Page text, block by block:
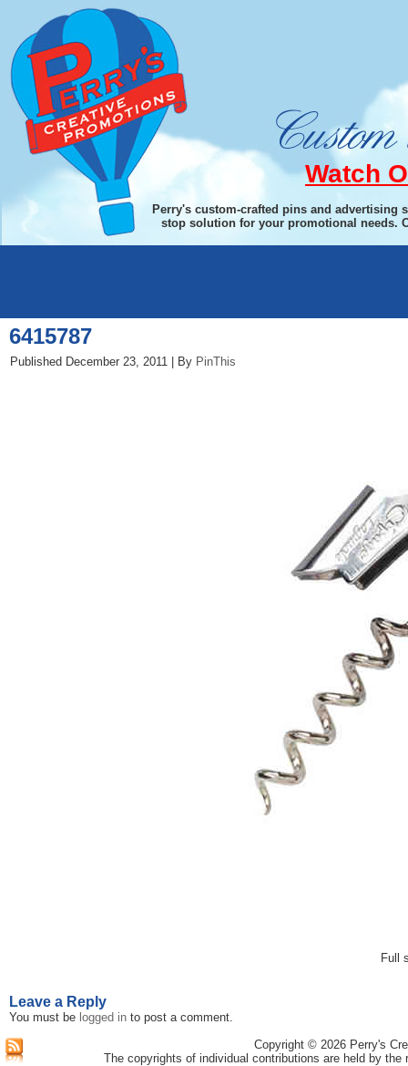
Watch
Perry's custom-crafted pins and
stop solution for your promotional needs.
6415787
Published December 23, 2011 By PinThis
Full
Leave a Reply
You must be logged in to post a comment.
Copyright © 2026 Perry's
The copyrights of individual contributions are held by